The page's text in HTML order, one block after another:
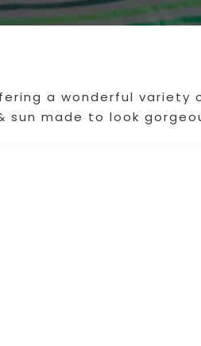
a wonderful variety
sun made to look